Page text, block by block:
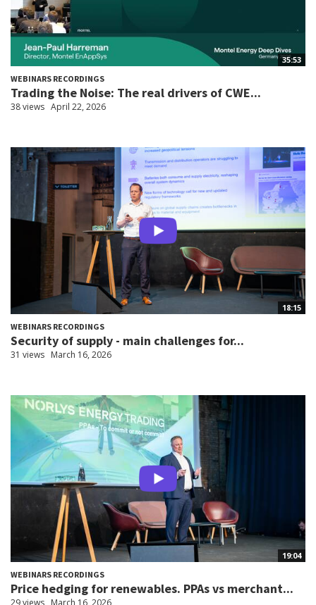
35:53
WEBINARS RECORDINGS
Trading the Noise: The real drivers of CWE...
38 views April 22, 2026
18:15
WEBINARS RECORDINGS
Security of supply - main challenges for...
31 views March 16, 2026
19:04
WEBINARS RECORDINGS
Price hedging for renewables. PPAs vs merchant...